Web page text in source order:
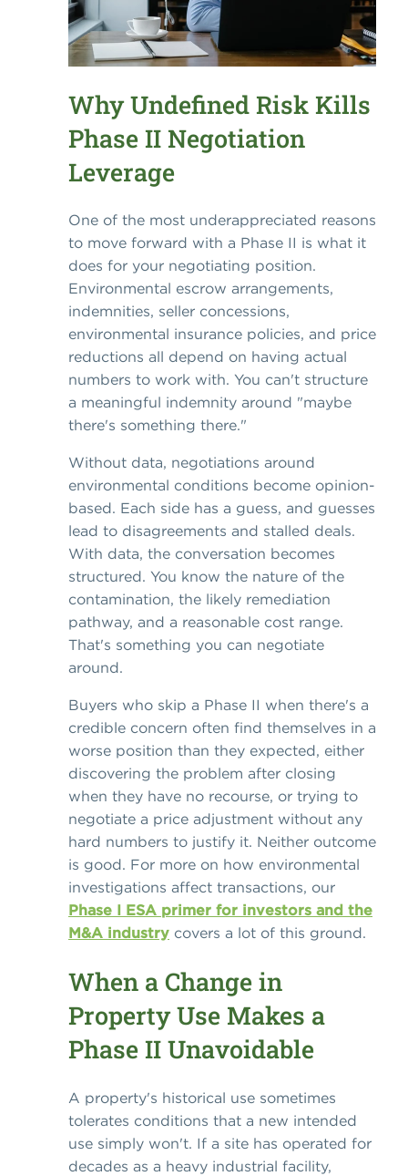
Why Undefined Risk Kills
Phase II Negotiation
Leverage
One of the most underappreciated reasons
to move forward with a Phase II is what it
does for your negotiating position.
Environmental escrow arrangements,
indemnities, seller concessions,
environmental insurance policies, and price
reductions all depend on having actual
numbers to work with. You can't structure
a meaningful indemnity around "maybe
there's something there."
Without data, negotiations around
environmental conditions become opinion-
based. Each side has a guess, and guesses
lead to disagreements and stalled deals.
With data, the conversation becomes
structured. You know the nature of the
contamination, the likely remediation
pathway, and a reasonable cost range.
That's something you can negotiate
around.
Buyers who skip a Phase II when there's a
credible concern often find themselves in a
worse position than they expected, either
discovering the problem after closing
when they have no recourse, or trying to
negotiate a price adjustment without any
hard numbers to justify it. Neither outcome
is good. For more on how environmental
investigations affect transactions, our
Phase I ESA primer for investors and the
M&A industry covers a lot of this ground.
When a Change in
Property Use Makes a
Phase II Unavoidable
A property's historical use sometimes
tolerates conditions that a new intended
use simply won't. If a site has operated for
decades as a heavy industrial facility,